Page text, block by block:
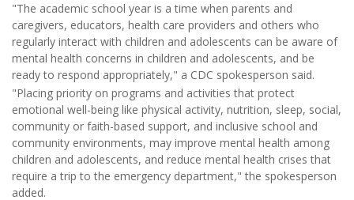
"The academic school year is a time when parents and
caregivers, educators, health care providers and others who
regularly interact with children and adolescents can be aware of
mental health concerns in children and adolescents, and be
ready to respond appropriately," a CDC spokesperson said.
"Placing priority on programs and activities that protect
emotional well-being like physical activity, nutrition, sleep, social,
community or faith-based support, and inclusive school and
community environments, may improve mental health among
children and adolescents, and reduce mental health crises that
require a trip to the emergency department," the spokesperson
added.